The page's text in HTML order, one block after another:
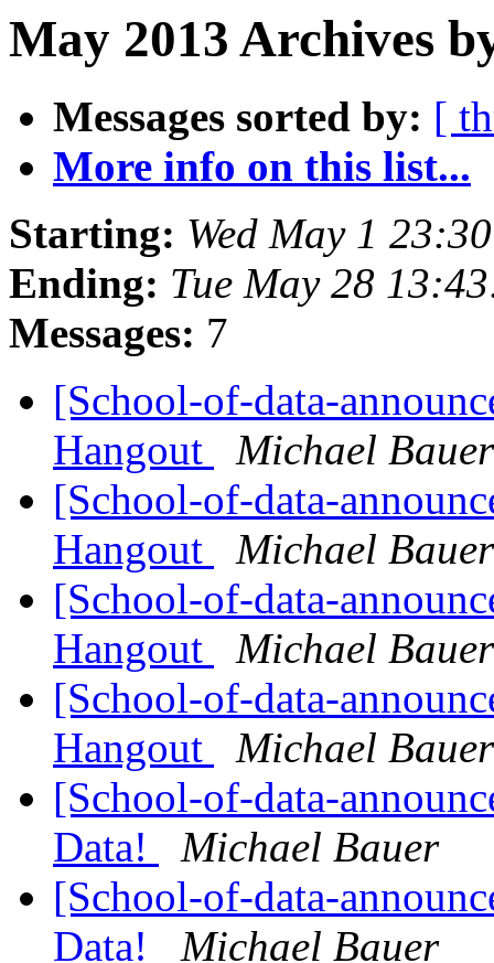
May 2013 Archives
Messages sorted by: [
More info on this list...
Starting: Wed May 1
Ending: Tue May 28
Messages: 7
[School-of-data-
Hangout
Michael Bauer
[School-of-data-
Hangout
Michael Bauer
[School-of-data-
Hangout
Michael Bauer
[School-of-data-
Hangout
Michael Bauer
[School-of-data-
Data!
Michael Bauer
[School-of-data-
Data!
Michael Bauer